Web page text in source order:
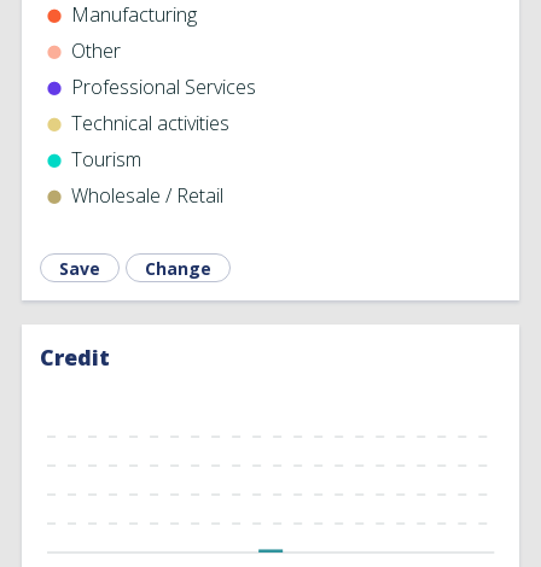
Manufacturing
Other
Professional Services
Technical activities
Tourism
Wholesale ‎/ Retail
Save Change
Credit